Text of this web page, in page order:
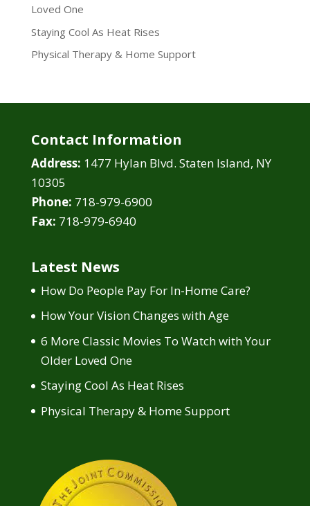
Loved One
Staying Cool As Heat Rises
Physical Therapy & Home Support
Contact Information
Address: 1477 Hylan Blvd. Staten Island, NY
10305
Phone: 718-979-6900
Fax: 718-979-6940
Latest News
How Do People Pay For In-Home Care?
How Your Vision Changes with Age
6 More Classic Movies To Watch with Your
Older Loved One
Staying Cool As Heat Rises
Physical Therapy & Home Support